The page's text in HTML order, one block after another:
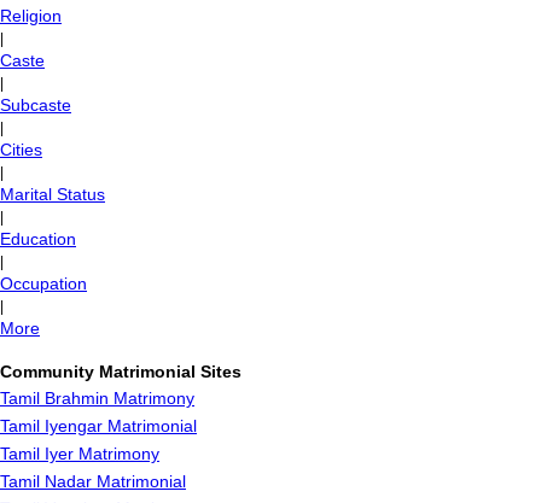
Religion
Caste
Subcaste
Cities
Marital Status
Education
Occupation
More
Community Matrimonial Sites
Tamil Brahmin Matrimony
Tamil Iyengar Matrimonial
Tamil Iyer Matrimony
Tamil Nadar Matrimonial